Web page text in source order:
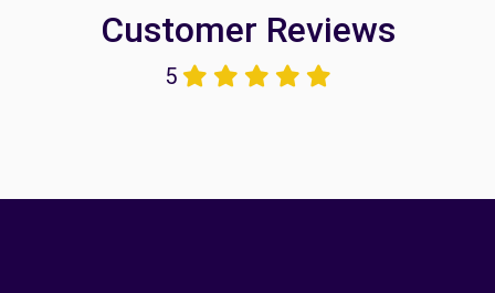
Customer Reviews
5